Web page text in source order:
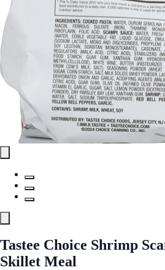
Tastee Choice Shrimp
Skillet Meal